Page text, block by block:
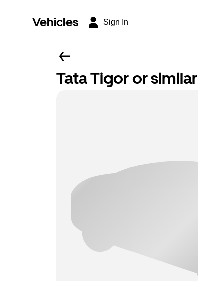
Vehicles Sign In
Tata Tigor or similar